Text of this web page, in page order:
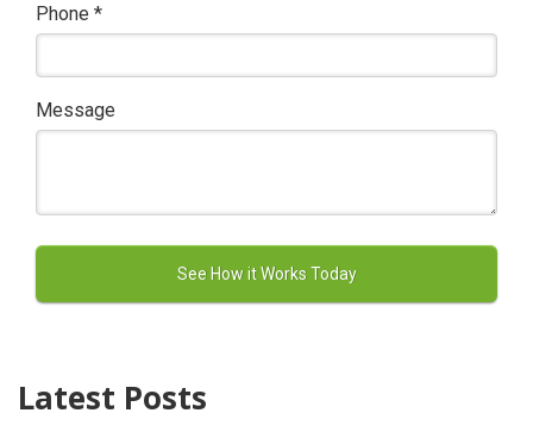
Phone *
Message
Latest Posts